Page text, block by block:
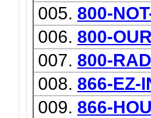
005. 800-
006. 800-
007. 800-
008. 866-EZ-
009. 866-